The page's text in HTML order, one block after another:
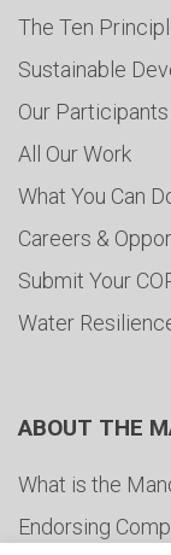
The Ten
Sustainable
Our Participants
All Our Work
What You Can
Careers &
Submit Your
Water
ABOUT THE
What is the
Endorsing